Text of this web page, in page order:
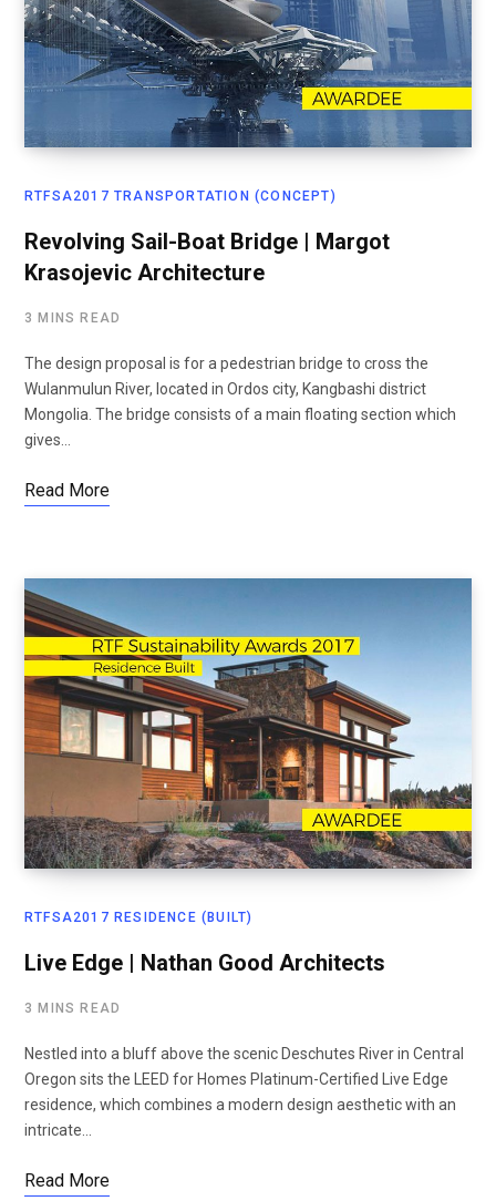
RTFSA2017 TRANSPORTATION (CONCEPT)
Revolving Sail-Boat Bridge | Margot
Krasojevic Architecture
3 MINS READ
The design proposal is for a pedestrian bridge to cross the
Wulanmulun River, located in Ordos city, Kangbashi district
Mongolia. The bridge consists of a main floating section which
gives…
Read More
RTFSA2017 RESIDENCE (BUILT)
Live Edge | Nathan Good Architects
3 MINS READ
Nestled into a bluff above the scenic Deschutes River in Central
Oregon sits the LEED for Homes Platinum-Certified Live Edge
residence, which combines a modern design aesthetic with an
intricate…
Read More